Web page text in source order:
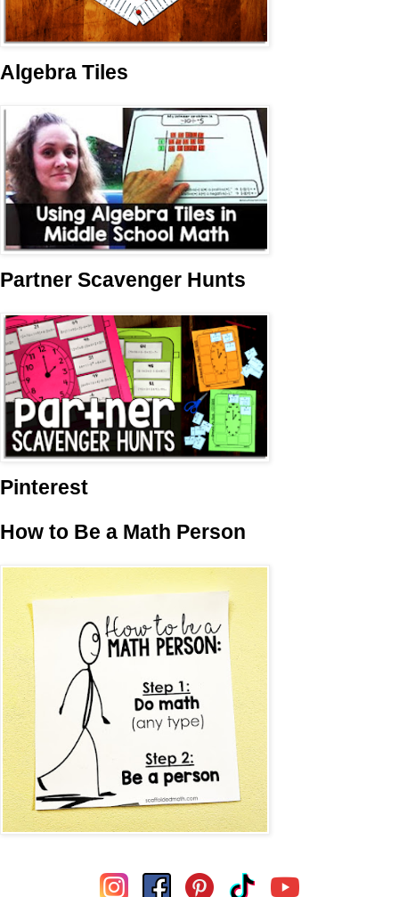
Algebra Tiles
Partner Scavenger Hunts
Pinterest
How to Be a Math Person